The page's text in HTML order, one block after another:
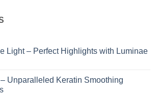
Light – Perfect Highlights with Luminae
Unparalleled Keratin Smoothing